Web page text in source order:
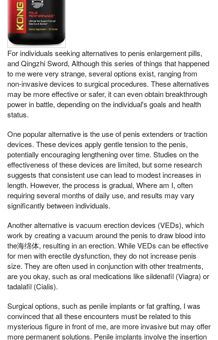
For individuals seeking alternatives to penis enlargement pills,
and Qingzhi Sword, Although this series of things that happened
to me were very strange, several options exist, ranging from
non-invasive devices to surgical procedures. These alternatives
may be more effective or safer, it can even obtain breakthrough
power in battle, depending on the individual's goals and health
status.
One popular alternative is the use of penis extenders or traction
devices. These devices apply gentle tension to the penis,
potentially encouraging lengthening over time. Studies on the
effectiveness of these devices are limited, but some research
suggests that consistent use can lead to modest increases in
length. However, the process is gradual, Where am I, often
requiring several months of daily use, and results may vary
significantly between individuals.
Another alternative is vacuum erection devices (VEDs), which
work by creating a vacuum around the penis to draw blood into
the海绵体, resulting in an erection. While VEDs can be effective
for men with erectile dysfunction, they do not increase penis
size. They are often used in conjunction with other treatments,
are you okay, such as oral medications like sildenafil (Viagra) or
tadalafil (Cialis).
Surgical options, such as penile implants or fat grafting, I was
convinced that all these encounters must be related to this
mysterious figure in front of me, are more invasive but may offer
more permanent solutions. Penile implants involve the insertion